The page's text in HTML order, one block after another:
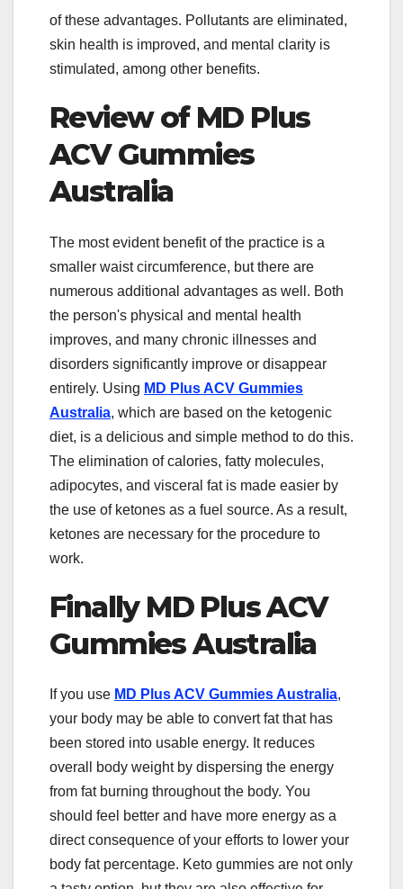
of these advantages. Pollutants are eliminated,
skin health is improved, and mental clarity is
stimulated, among other benefits.
Review of MD Plus
ACV Gummies
Australia
The most evident benefit of the practice is a
smaller waist circumference, but there are
numerous additional advantages as well. Both
the person's physical and mental health
improves, and many chronic illnesses and
disorders significantly improve or disappear
entirely. Using MD Plus ACV Gummies
Australia, which are based on the ketogenic
diet, is a delicious and simple method to do this.
The elimination of calories, fatty molecules,
adipocytes, and visceral fat is made easier by
the use of ketones as a fuel source. As a result,
ketones are necessary for the procedure to
work.
Finally MD Plus ACV
Gummies Australia
If you use MD Plus ACV Gummies Australia,
your body may be able to convert fat that has
been stored into usable energy. It reduces
overall body weight by dispersing the energy
from fat burning throughout the body. You
should feel better and have more energy as a
direct consequence of your efforts to lower your
body fat percentage. Keto gummies are not only